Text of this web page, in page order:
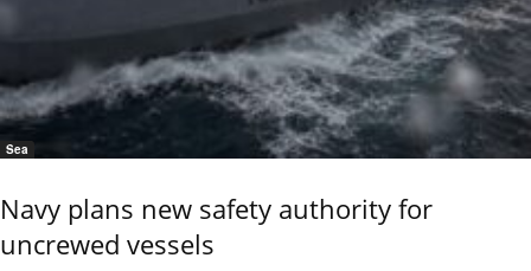
Sea
Navy plans new safety authority for
uncrewed vessels